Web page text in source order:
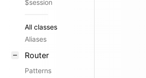
$session
All classes
Aliases
Router
Patterns